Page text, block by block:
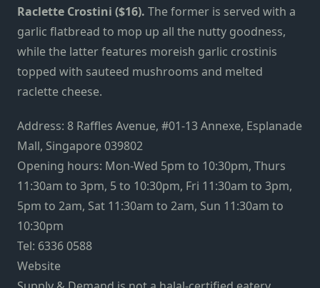
Raclette Crostini ($16). The former is served with a
garlic flatbread to mop up all the nutty goodness,
while the latter features moreish garlic crostinis
topped with sauteed mushrooms and melted
raclette cheese.
Address: 8 Raffles Avenue, #01-13 Annexe, Esplanade
Mall, Singapore 039802
Opening hours: Mon-Wed 5pm to 10:30pm, Thurs
11:30am to 3pm, 5 to 10:30pm, Fri 11:30am to 3pm,
5pm to 2am, Sat 11:30am to 2am, Sun 11:30am to
10:30pm
Tel: 6336 0588
Website